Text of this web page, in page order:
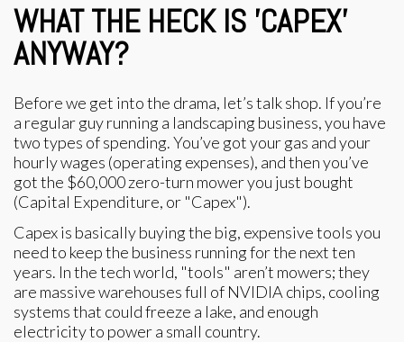
WHAT THE HECK IS 'CAPEX'
ANYWAY?
Before we get into the drama, let’s talk shop. If you’re
a regular guy running a landscaping business, you have
two types of spending. You’ve got your gas and your
hourly wages (operating expenses), and then you’ve
got the $60,000 zero-turn mower you just bought
(Capital Expenditure, or "Capex").
Capex is basically buying the big, expensive tools you
need to keep the business running for the next ten
years. In the tech world, "tools" aren’t mowers; they
are massive warehouses full of NVIDIA chips, cooling
systems that could freeze a lake, and enough
electricity to power a small country.